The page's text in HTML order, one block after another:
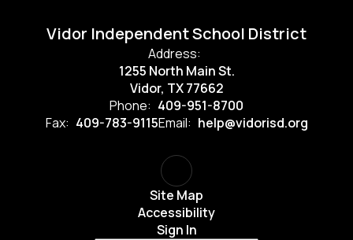
Vidor Independent School District
Address:
1255 North Main St.
Vidor, TX 77662
Phone: 409-951-8700
Fax: 409-783-9115Email: help@vidorisd.org
Site Map
Accessibility
Sign In